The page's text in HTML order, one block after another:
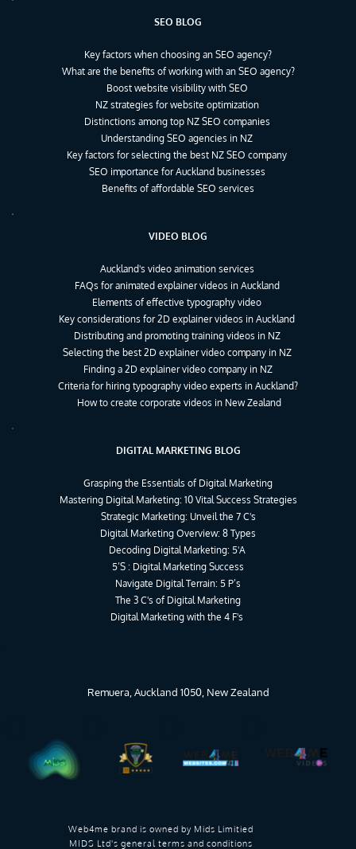
SEO BLOG
Key factors when choosing an SEO agency?
What are the benefits of working with an SEO agency?
Boost website visibility with SEO
NZ strategies for website optimization
Distinctions among top NZ SEO companies
Understanding SEO agencies in NZ
Key factors for selecting the best NZ SEO company
SEO importance for Auckland businesses
Benefits of affordable SEO services
VIDEO BLOG
Auckland's video animation services
FAQs for animated explainer videos in Auckland
Elements of effective typography video
Key considerations for 2D explainer videos in Auckland
Distributing and promoting training videos in NZ
Selecting the best 2D explainer video company in NZ
Finding a 2D explainer video company in NZ
Criteria for hiring typography video experts in Auckland?
How to create corporate videos in New Zealand
DIGITAL MARKETING BLOG
Grasping the Essentials of Digital Marketing
Mastering Digital Marketing: 10 Vital Success Strategies
Strategic Marketing: Unveil the 7 C's
Digital Marketing Overview: 8 Types
Decoding Digital Marketing: 5'A
5’S : Digital Marketing Success
Navigate Digital Terrain: 5 P’s
The 3 C's of Digital Marketing
Digital Marketing with the 4 F's
Remuera, Auckland 1050, New Zealand
Web4me brand is owned by Mids Limitied
MIDS Ltd's general terms and conditions